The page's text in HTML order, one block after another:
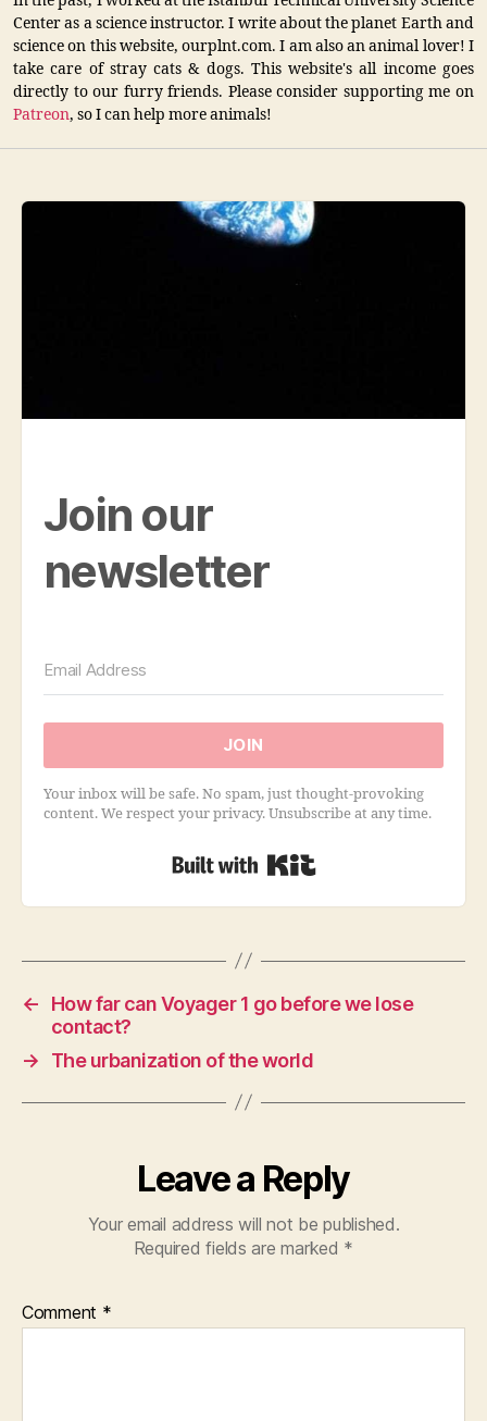
Center as a science instructor. I write about the planet Earth and
science on this website, ourplnt.com. I am also an animal lover! I
take care of stray cats & dogs. This website's all income goes
directly to our furry friends. Please consider supporting me on
Patreon, so I can help more animals!
Join our
newsletter
JOIN
Your inbox will be safe. No spam, just thought-provoking
content. We respect your privacy. Unsubscribe at any time.
←
How far can Voyager 1 go before we lose
contact?
→
The urbanization of the world
Leave a Reply
Your email address will not be published.
Required fields are marked *
Comment *